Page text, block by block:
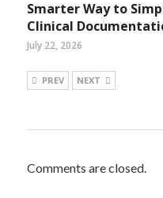
Smarter Way to
Clinical
July 22, 2026
PREV NEXT
Comments are closed.